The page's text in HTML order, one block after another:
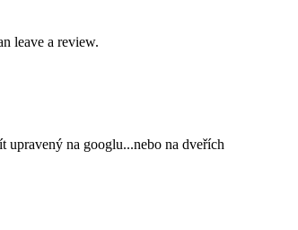
leave a review.
upravený na googlu...nebo na dveřích